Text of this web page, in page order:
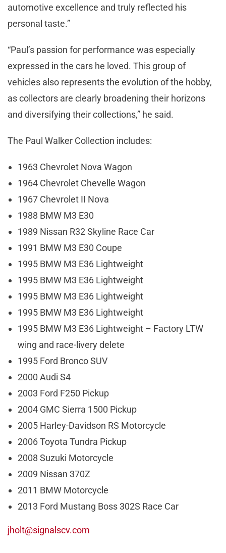
automotive excellence and truly reflected his
personal taste.”
“Paul’s passion for performance was especially
expressed in the cars he loved. This group of
vehicles also represents the evolution of the hobby,
as collectors are clearly broadening their horizons
and diversifying their collections,” he said.
The Paul Walker Collection includes:
1963 Chevrolet Nova Wagon
1964 Chevrolet Chevelle Wagon
1967 Chevrolet II Nova
1988 BMW M3 E30
1989 Nissan R32 Skyline Race Car
1991 BMW M3 E30 Coupe
1995 BMW M3 E36 Lightweight
1995 BMW M3 E36 Lightweight
1995 BMW M3 E36 Lightweight
1995 BMW M3 E36 Lightweight
1995 BMW M3 E36 Lightweight – Factory LTW
wing and race-livery delete
1995 Ford Bronco SUV
2000 Audi S4
2003 Ford F250 Pickup
2004 GMC Sierra 1500 Pickup
2005 Harley-Davidson RS Motorcycle
2006 Toyota Tundra Pickup
2008 Suzuki Motorcycle
2009 Nissan 370Z
2011 BMW Motorcycle
2013 Ford Mustang Boss 302S Race Car
jholt@signalscv.com